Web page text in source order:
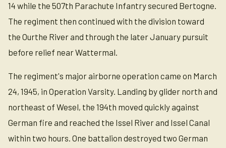
14 while the 507th Parachute Infantry secured Bertogne.
The regiment then continued with the division toward
the Ourthe River and through the later January pursuit
before relief near Wattermal.
The regiment's major airborne operation came on March
24, 1945, in Operation Varsity. Landing by glider north and
northeast of Wesel, the 194th moved quickly against
German fire and reached the Issel River and Issel Canal
within two hours. One battalion destroyed two German